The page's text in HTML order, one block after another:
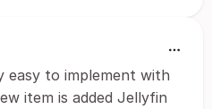
easy to implement with
item is added Jellyfin